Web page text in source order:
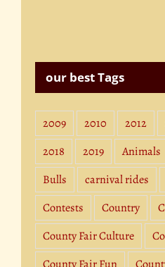
our best Tags
2009 2010 2012
2018
2019 Animals
Bulls
carnival rides
Contests
Country
County Fair Culture